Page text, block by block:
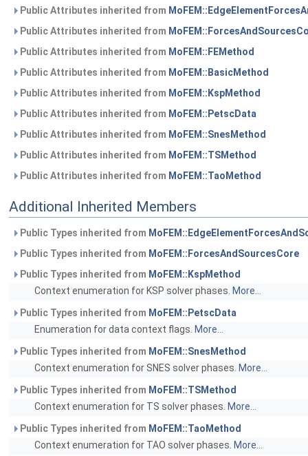
Public Attributes inherited from
Public Attributes inherited from
Public Attributes inherited from MoFEM::FEMethod
Public Attributes inherited from MoFEM::BasicMethod
Public Attributes inherited from MoFEM::KspMethod
Public Attributes inherited from MoFEM::PetscData
Public Attributes inherited from MoFEM::SnesMethod
Public Attributes inherited from MoFEM::TSMethod
Public Attributes inherited from MoFEM::TaoMethod
Additional Inherited Members
Public Types inherited from
Public Types inherited from MoFEM::ForcesAndSourcesCore
Public Types inherited from MoFEM::KspMethod
Context enumeration for KSP solver phases. More...
Public Types inherited from MoFEM::PetscData
Enumeration for data context flags. More...
Public Types inherited from MoFEM::SnesMethod
Context enumeration for SNES solver phases. More...
Public Types inherited from MoFEM::TSMethod
Context enumeration for TS solver phases. More...
Public Types inherited from MoFEM::TaoMethod
Context enumeration for TAO solver phases. More...